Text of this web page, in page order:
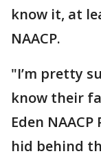
know it, at
NAACP.
"I’m pretty
know their
Eden
hid behind